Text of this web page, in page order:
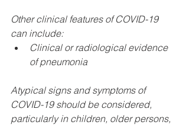
Other clinical features of COVID-19
can include:
Clinical or radiological evidence
of pneumonia
Atypical signs and symptoms of
COVID-19 should be considered,
particularly in children, older persons,